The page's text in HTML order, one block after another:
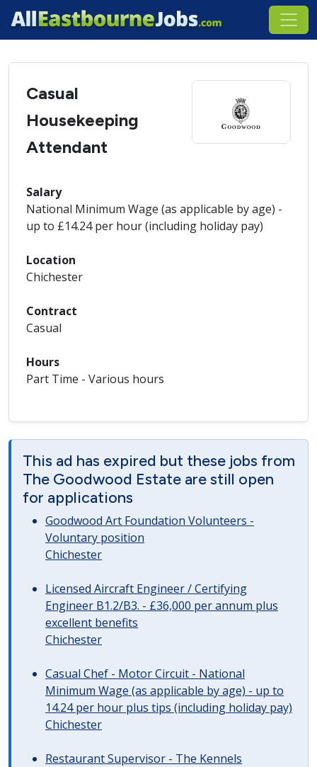
Casual
Housekeeping
Attendant
Salary
National Minimum Wage (as applicable by age) -
up to £14.24 per hour (including holiday pay)
Location
Chichester
Contract
Casual
Hours
Part Time - Various hours
This ad has expired but these jobs from
The Goodwood Estate are still open
for applications
Goodwood Art Foundation Volunteers -
Voluntary position
Chichester
Licensed Aircraft Engineer / Certifying
Engineer B1.2/B3. - £36,000 per annum plus
excellent benefits
Chichester
Casual Chef - Motor Circuit - National
Minimum Wage (as applicable by age) - up to
14.24 per hour plus tips (including holiday pay)
Chichester
Restaurant Supervisor - The Kennels